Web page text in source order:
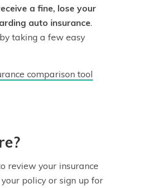
a fine, lose your
auto insurance.
taking a few easy
comparison tool
review your insurance
policy or sign up for